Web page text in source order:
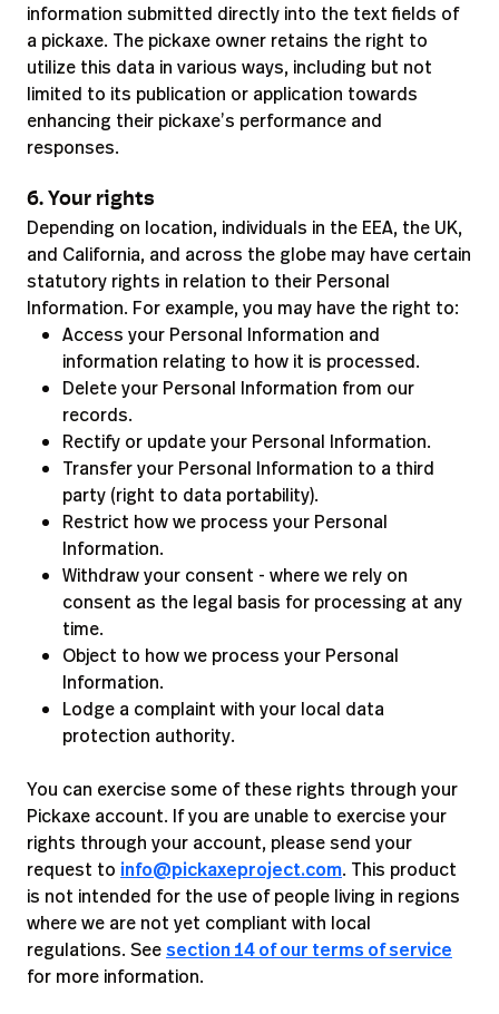
information submitted directly into the text fields of
a pickaxe. The pickaxe owner retains the right to
utilize this data in various ways, including but not
limited to its publication or application towards
enhancing their pickaxe’s performance and
responses.
6. Your rights
Depending on location, individuals in the EEA, the UK,
and California, and across the globe may have certain
statutory rights in relation to their Personal
Information. For example, you may have the right to:
Access your Personal Information and
information relating to how it is processed.
Delete your Personal Information from our
records.
Rectify or update your Personal Information.
Transfer your Personal Information to a third
party (right to data portability).
Restrict how we process your Personal
Information.
Withdraw your consent - where we rely on
consent as the legal basis for processing at any
time.
Object to how we process your Personal
Information.
Lodge a complaint with your local data
protection authority.
You can exercise some of these rights through your
Pickaxe account. If you are unable to exercise your
rights through your account, please send your
request to info@pickaxeproject.com. This product
is not intended for the use of people living in regions
where we are not yet compliant with local
regulations. Seesection 14 of our terms of service
for more information.